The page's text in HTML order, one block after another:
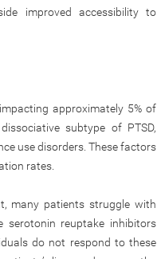
improved accessibility to
approximately 5% of
subtype of PTSD,
use disorders. These factors
rates.
many patients struggle with
serotonin reuptake inhibitors
do not respond to these